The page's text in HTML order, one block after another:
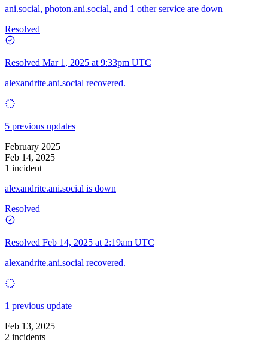
ani.social, photon.ani.social, and 1 other service are down
Resolved
Resolved Mar 1, 2025 at 9:33pm UTC
alexandrite.ani.social recovered.
5 previous updates
February 2025
Feb 14, 2025
1 incident
alexandrite.ani.social is down
Resolved
Resolved Feb 14, 2025 at 2:19am UTC
alexandrite.ani.social recovered.
1 previous update
Feb 13, 2025
2 incidents